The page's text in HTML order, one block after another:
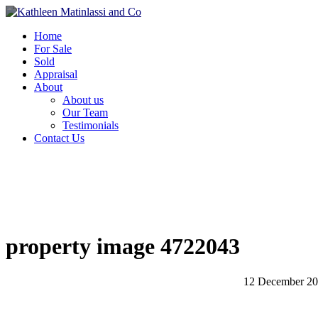
Home
For Sale
Sold
Appraisal
About
About us
Our Team
Testimonials
Contact Us
property image 4722043
12 December